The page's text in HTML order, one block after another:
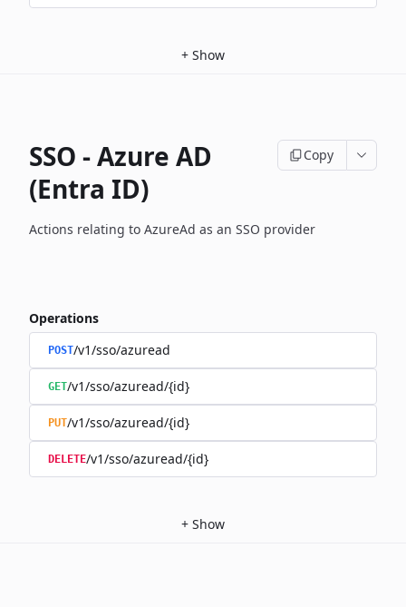
+ Show
SSO - Azure AD
(Entra ID)
Copy
Actions relating to AzureAd as an SSO provider
Operations
POST/v1/sso/azuread
GET/v1/sso/azuread/{id}
PUT/v1/sso/azuread/{id}
DELETE/v1/sso/azuread/{id}
+ Show